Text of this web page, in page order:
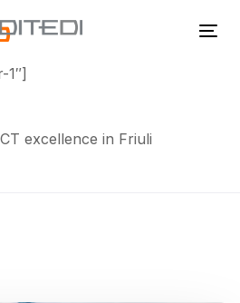
1″]
excellence in Friuli